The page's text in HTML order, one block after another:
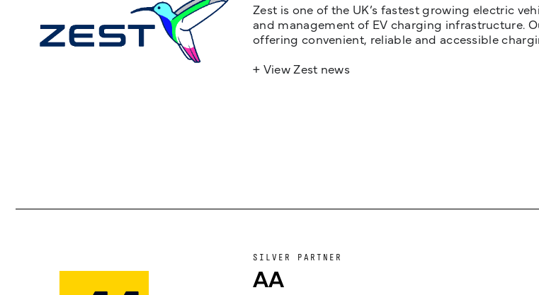
Zest is one of the UK’s fastest growing electric
and management of EV charging infrastructure.
offering convenient, reliable and accessible
+ View Zest news
SILVER PARTNER
AA